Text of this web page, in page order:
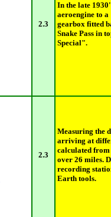
2.3
In the late
aeroengine to a
gearbox fitted
Snake Pass in
Special".
2.3
Measuring the
arriving at
calculated from
over 26 miles.
recording
Earth tools.